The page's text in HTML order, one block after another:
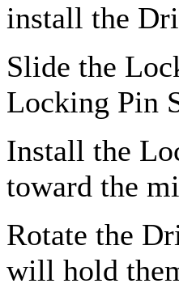
install the
Slide the
Locking Pin
Install the
toward the
Rotate the
will hold